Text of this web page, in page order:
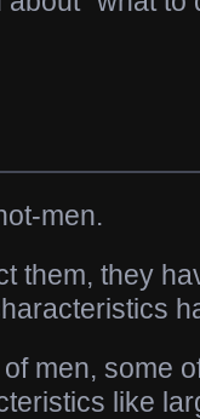
men.
them, they
men, some
like